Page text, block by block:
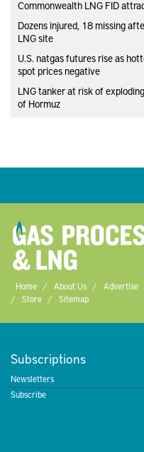
Commonwealth LNG FID
Dozens injured, 18 missing
LNG site
U.S. natgas futures rise as
spot prices negative
LNG tanker at risk of
of Hormuz
Home About Us Advertise
Store
Sitemap
Subscriptions
Newsletters
Subscribe